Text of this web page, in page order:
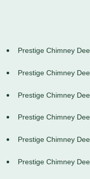
Prestige Chimney
Prestige Chimney
Prestige Chimney
Prestige Chimney
Prestige Chimney
Prestige Chimney